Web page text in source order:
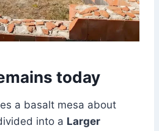
today
a basalt mesa about
into a Larger